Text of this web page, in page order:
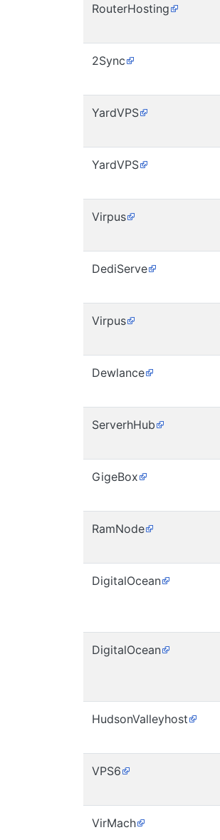
RouterHosting
2Sync
YardVPS
YardVPS
Virpus
DediServe
Virpus
Dewlance
ServerhHub
GigeBox
RamNode
DigitalOcean
DigitalOcean
HudsonValleyhost
VPS6
VirMach